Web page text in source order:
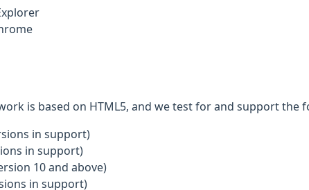
is based on HTML5, and we test for and support the
in support)
in support)
10 and above)
in support)